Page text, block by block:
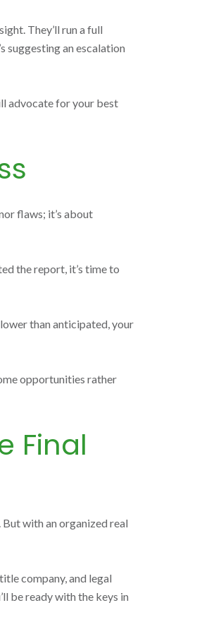
They’ll run a full
suggesting an escalation
advocate for your best
flaws; it’s about
the report, it’s time to
than anticipated, your
opportunities rather
Final
with an organized real
company, and legal
be ready with the keys in